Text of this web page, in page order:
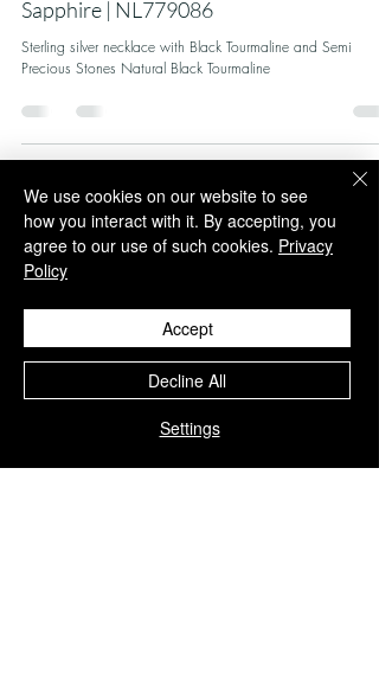
Sterling silver necklace with Black
Tourmaline and Faceted Irregular
Sapphire | NL779086
Sterling silver necklace with Black Tourmaline and Semi
We use cookies on our website to see
how you interact with it. By accepting, you
agree to our use of such cookies. Privacy
Policy
Settings
Decline All
Accept